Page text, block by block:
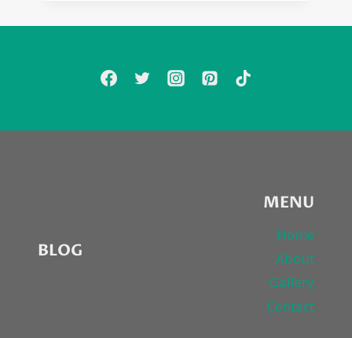
BLOG
MENU
Home
About
Gallery
Contact